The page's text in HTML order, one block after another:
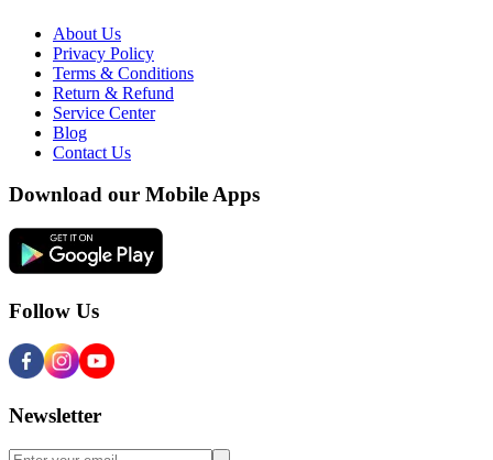
About Us
Privacy Policy
Terms & Conditions
Return & Refund
Service Center
Blog
Contact Us
Download our Mobile Apps
Follow Us
Newsletter